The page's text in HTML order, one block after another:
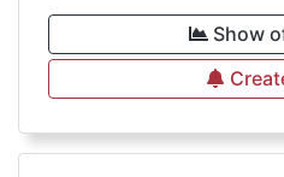
Show